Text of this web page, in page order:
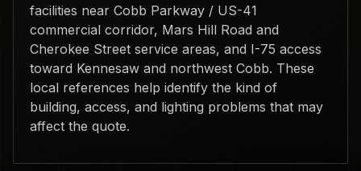
facilities near Cobb Parkway / US-41
commercial corridor, Mars Hill Road and
Cherokee Street service areas, and I-75 access
toward Kennesaw and northwest Cobb. These
local references help identify the kind of
building, access, and lighting problems that may
affect the quote.